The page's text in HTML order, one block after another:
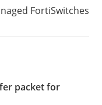
FortiSwitches
packet for